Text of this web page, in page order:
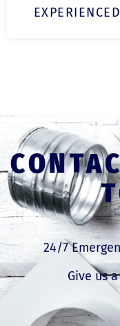
EXPERIENCED
24/7
Give us